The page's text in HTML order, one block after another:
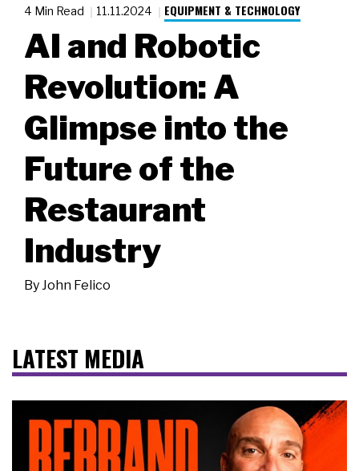
4 Min Read 11.11.2024 EQUIPMENT & TECHNOLOGY
AI and Robotic
Revolution: A
Glimpse into the
Future of the
Restaurant
Industry
ByJohn Felico
LATEST MEDIA